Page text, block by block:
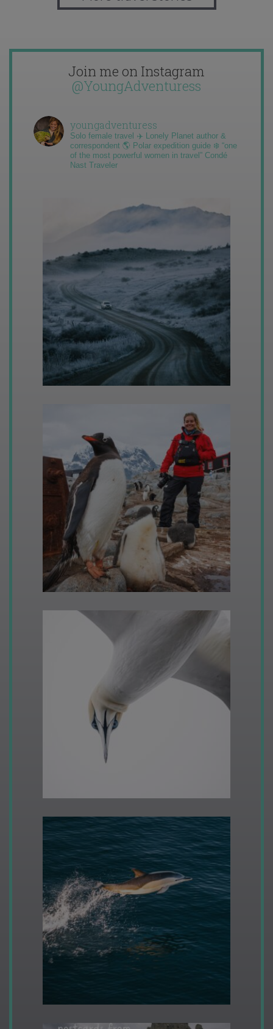
Join me on Instagram
@YoungAdventuress
youngadventuress
Solo female travel ✈️ Lonely Planet author &
correspondent 🌎 Polar expedition guide ❄️ “one
of the most powerful women in travel” Condé
Nast Traveler